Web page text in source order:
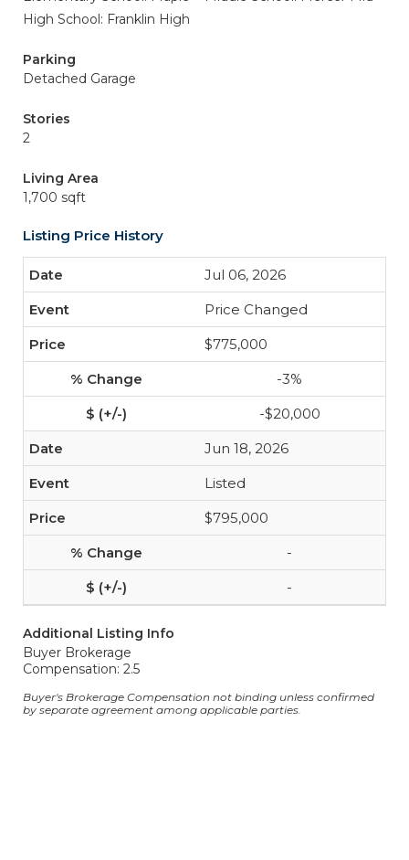
High School: Franklin High
Parking
Detached Garage
Stories
2
Living Area
1,700 sqft
Listing Price History
Jul 06, 2026
Price Changed
$775,000
-3%
-$20,000
Jun 18, 2026
Listed
$795,000
-
-
Additional Listing Info
Buyer Brokerage
Compensation: 2.5
Buyer's Brokerage Compensation not binding unless confirmed
by separate agreement among applicable parties.